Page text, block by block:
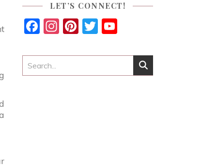
LET’S CONNECT!
Facebook
Instagram
Pinterest
Twitter